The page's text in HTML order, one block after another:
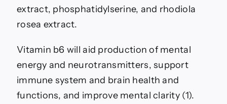
extract, phosphatidylserine, and rhodiola
rosea extract.
Vitamin b6 will aid production of mental
energy and neurotransmitters, support
immune system and brain health and
functions, and improve mental clarity (1).